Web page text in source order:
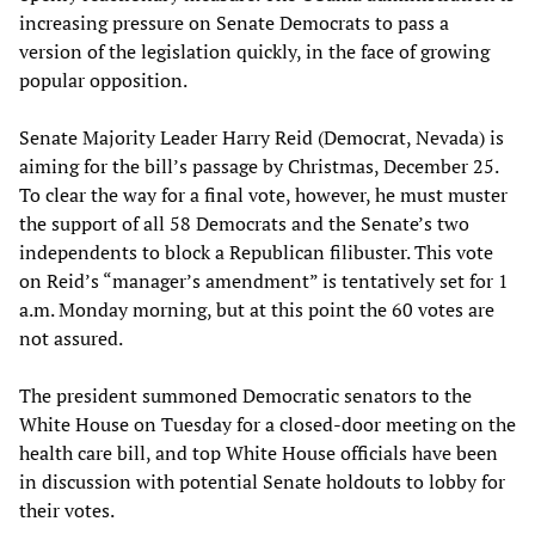
increasing pressure on Senate Democrats to pass a
version of the legislation quickly, in the face of growing
popular opposition.
Senate Majority Leader Harry Reid (Democrat, Nevada) is
aiming for the bill’s passage by Christmas, December 25.
To clear the way for a final vote, however, he must muster
the support of all 58 Democrats and the Senate’s two
independents to block a Republican filibuster. This vote
on Reid’s “manager’s amendment” is tentatively set for 1
a.m. Monday morning, but at this point the 60 votes are
not assured.
The president summoned Democratic senators to the
White House on Tuesday for a closed-door meeting on the
health care bill, and top White House officials have been
in discussion with potential Senate holdouts to lobby for
their votes.